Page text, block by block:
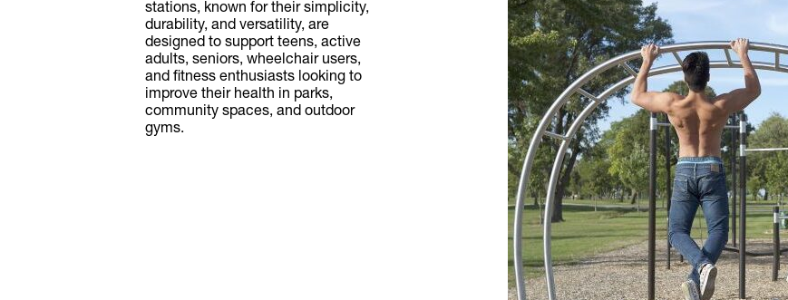
stations, known for their simplicity,
durability, and versatility, are
designed to support teens, active
adults, seniors, wheelchair users,
and fitness enthusiasts looking to
improve their health in parks,
community spaces, and outdoor
gyms.